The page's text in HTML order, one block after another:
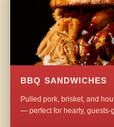
BBQ SANDWICHES
Pulled pork, brisket, and
— perfect for hearty, guests-